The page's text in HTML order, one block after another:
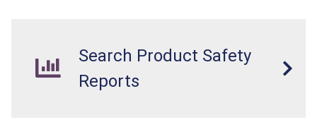
Search Product Safety
Reports